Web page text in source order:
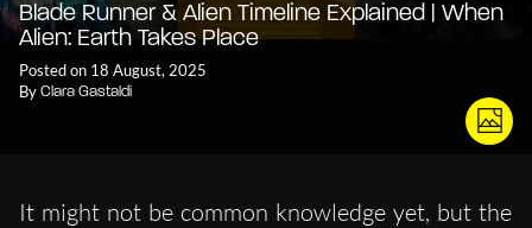
Blade Runner & Alien Timeline Explained | When
Alien: Earth Takes Place
Posted on 18 August, 2025
By Clara Gastaldi
It might not be common knowledge yet, but the